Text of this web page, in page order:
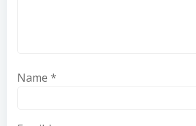
Name *